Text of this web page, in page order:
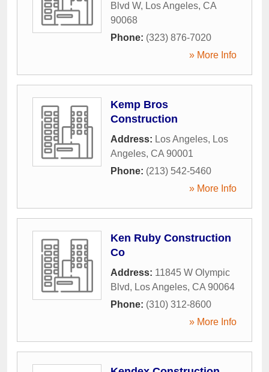
Blvd W, Los Angeles, CA
90068
Phone: (323) 876-7020
» More Info
Kemp Bros
Construction
Address: Los Angeles, Los
Angeles, CA 90001
Phone: (213) 542-5460
» More Info
Ken Ruby Construction
Co
Address: 11845 W Olympic
Blvd, Los Angeles, CA 90064
Phone: (310) 312-8600
» More Info